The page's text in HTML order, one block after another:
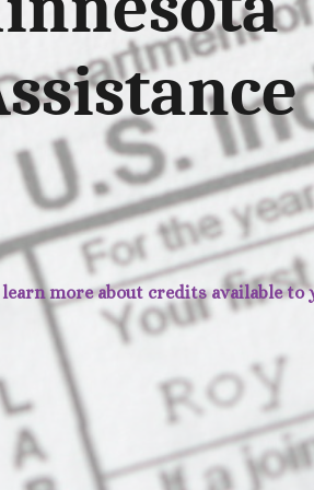
more about credits available to